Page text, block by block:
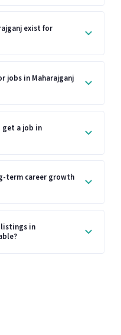
exist for
jobs in Maharajganj
a job in
term career growth
listings in